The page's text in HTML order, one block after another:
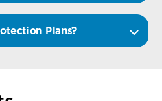
Plans?